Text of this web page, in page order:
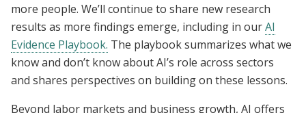
more people. We’ll continue to share new research
results as more findings emerge, including in ourAI
Evidence Playbook. The playbook summarizes what we
know and don’t know about AI’s role across sectors
and shares perspectives on building on these lessons.
Beyond labor markets and business growth, AI offers